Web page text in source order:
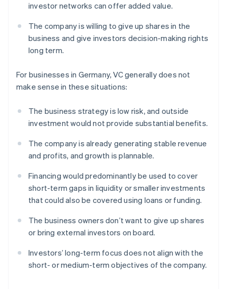
investor networks can offer added value.
The company is willing to give up shares in the
business and give investors decision-making rights
long term.
For businesses in Germany, VC generally does not
make sense in these situations:
The business strategy is low risk, and outside
investment would not provide substantial benefits.
The company is already generating stable revenue
and profits, and growth is plannable.
Financing would predominantly be used to cover
short-term gaps in liquidity or smaller investments
that could also be covered using loans or funding.
The business owners don’t want to give up shares
or bring external investors on board.
Investors’ long-term focus does not align with the
short- or medium-term objectives of the company.